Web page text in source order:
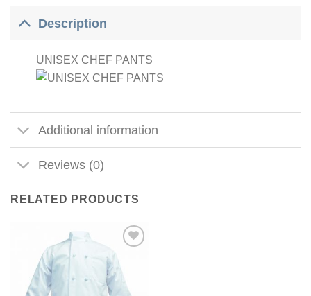
Description
UNISEX CHEF PANTS
Additional information
Reviews (0)
RELATED PRODUCTS
Add to
Wishlist